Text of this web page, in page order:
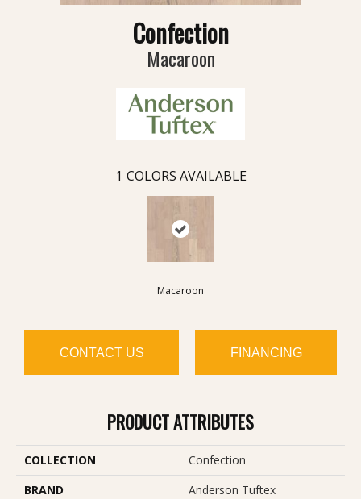
Confection
Macaroon
1 COLORS AVAILABLE
Macaroon
CONTACT US FINANCING
PRODUCT ATTRIBUTES
COLLECTION
Confection
BRAND
Anderson Tuftex